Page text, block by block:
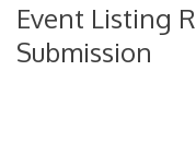
Event Listing
Submission